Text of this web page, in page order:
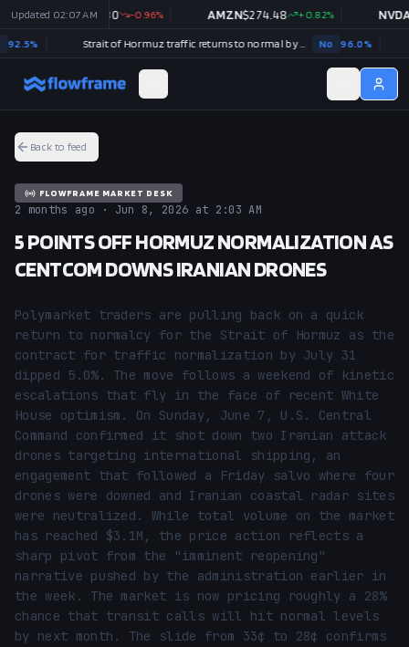
Back to feed
FLOWFRAME MARKET DESK
2 months ago · Jun 8, 2026 at 2:03 AM
5 POINTS OFF HORMUZ NORMALIZATION AS
CENTCOM DOWNS IRANIAN DRONES
Polymarket traders are pulling back on a quick
return to normalcy for the Strait of Hormuz as the
contract for traffic normalization by July 31
dipped 5.0%. The move follows a weekend of kinetic
escalations that fly in the face of recent White
House optimism. On Sunday, June 7, U.S. Central
Command confirmed it shot down two Iranian attack
drones targeting international shipping, an
engagement that followed a Friday salvo where four
drones were downed and Iranian coastal radar sites
were neutralized. While total volume on the market
has reached $3.1M, the price action reflects a
sharp pivot from the "imminent reopening"
narrative pushed by the administration earlier in
the week. The market is now pricing roughly a 28%
chance that transit calls will hit normal levels
by next month. The slide from 33¢ to 28¢ confirms
Updated 02:07 AM
GOOGL $354.30 -0.96% AMZN$274.48 +0.82% NVDA$
% Strait of Hormuz traffic returns to normal by August 31? No 96.0 %